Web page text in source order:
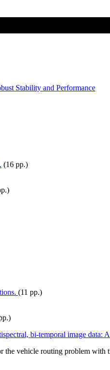
Stability and Performance
(16 pp.)
(11 pp.)
bi-temporal image data:
the vehicle routing problem with